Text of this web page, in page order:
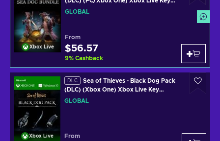
Xbox Live
GLOBAL
GLOBAL
From
$56.57
9% Cashback
Xbox Live
DLC
Sea of Thieves - Black Dog Pack
(DLC) (Xbox One) Xbox Live Key
GLOBAL
GLOBAL
From